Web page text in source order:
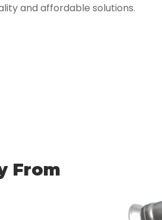
and affordable solutions.
From